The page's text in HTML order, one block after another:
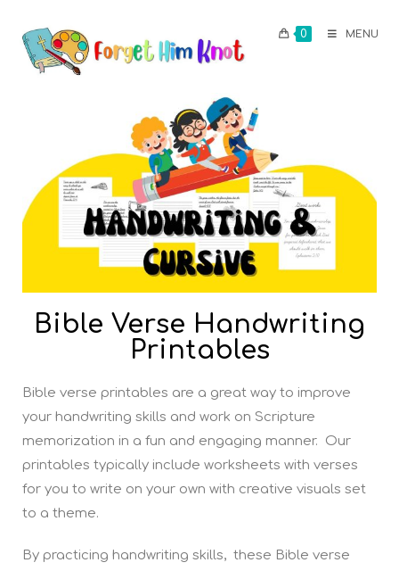
0 MENU
Bible Verse Handwriting
Printables
Bible verse printables are a great way to improve
your handwriting skills and work on Scripture
memorization in a fun and engaging manner. Our
printables typically include worksheets with verses
for you to write on your own with creative visuals set
to a theme.
By practicing handwriting skills, these Bible verse